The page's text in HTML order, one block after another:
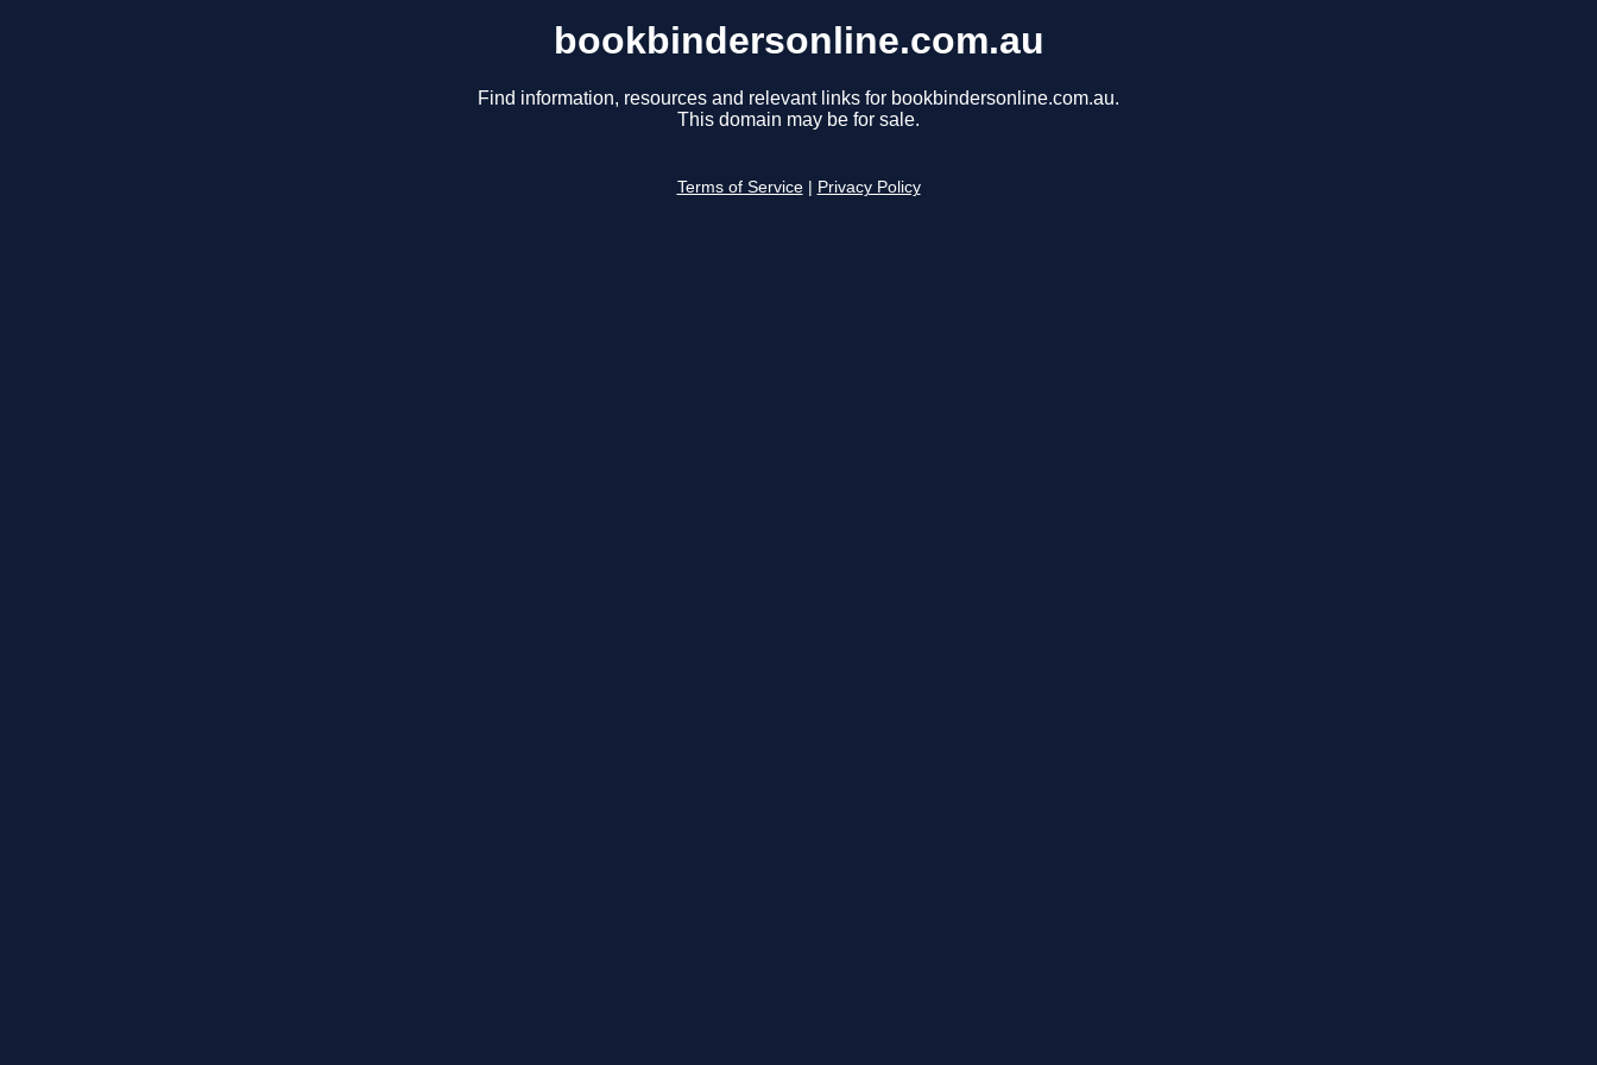
bookbindersonline.com.au
Find information, resources and relevant links for bookbindersonline.com.au.
This domain may be for sale.
Terms of Service Privacy Policy